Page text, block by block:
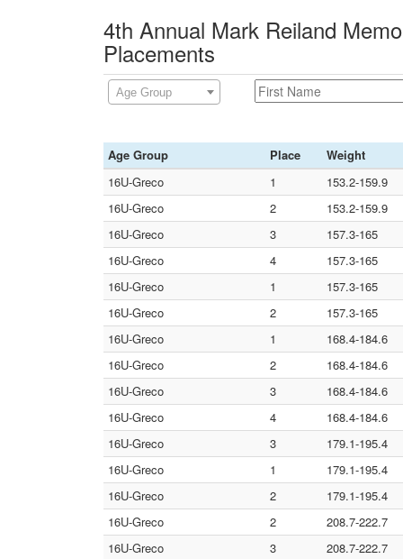
4th Annual Mark Reiland
Placements
Age Group
Age Group Place
Weight
16U-Greco
1
153.2-159.9
16U-Greco
2
153.2-159.9
16U-Greco
3
157.3-165
16U-Greco
4
157.3-165
16U-Greco
1
157.3-165
16U-Greco
2
157.3-165
16U-Greco
1
168.4-184.6
16U-Greco
2
168.4-184.6
16U-Greco
3
168.4-184.6
16U-Greco
4
168.4-184.6
16U-Greco
3
179.1-195.4
16U-Greco
1
179.1-195.4
16U-Greco
2
179.1-195.4
16U-Greco
2
208.7-222.7
16U-Greco
3
208.7-222.7